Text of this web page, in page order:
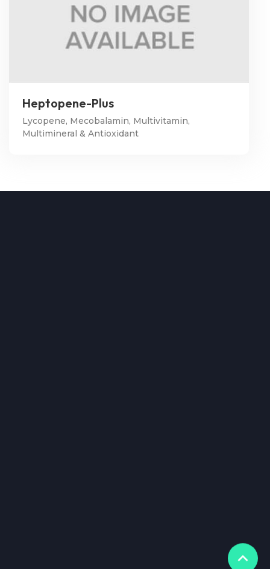
Heptopene-Plus
Lycopene, Mecobalamin, Multivitamin,
Multimineral & Antioxidant